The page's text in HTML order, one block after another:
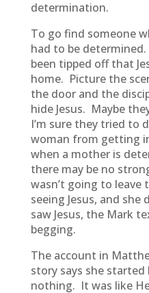
determination.
To go find someone
had to be
been tipped off that
home. Picture the
the door and the
hide Jesus. Maybe
I’m sure they tried to
woman from getting
when a mother is
there may be no
wasn’t going to
seeing Jesus, and
saw Jesus, the Mark
begging.
The account in
story says she started
nothing. It was like